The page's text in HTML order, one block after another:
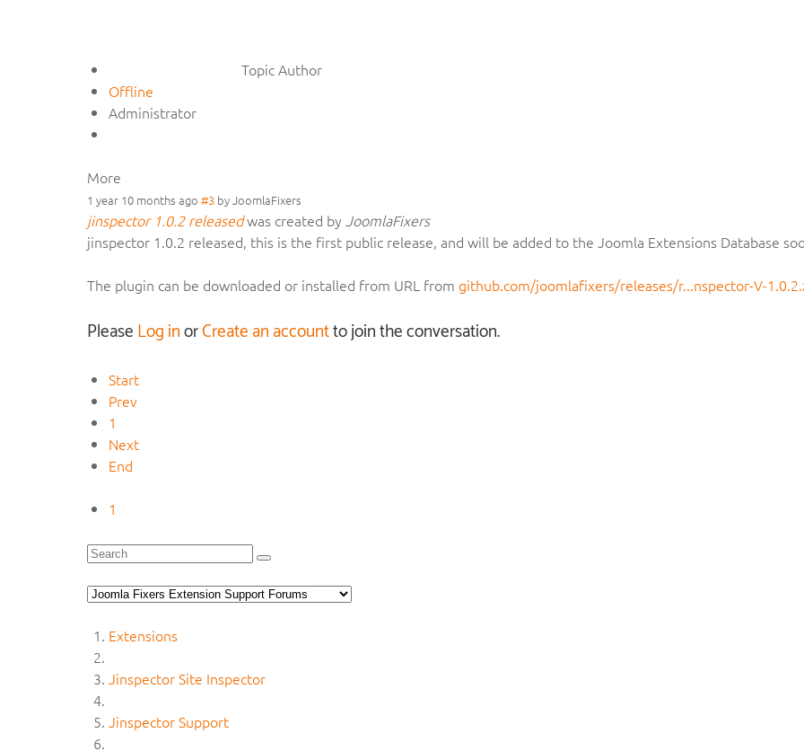
Topic Author
Offline
Administrator
More
1 year 10 months ago #3 byJoomlaFixers
jinspector 1.0.2 releasedwas created by JoomlaFixers
jinspector 1.0.2 released, this is the first public release, and will be added to the Joomla Extensions Database
The plugin can be downloaded or installed from URL from github.com/joomlafixers/releases/r...nspector-V-
PleaseLog inorCreate an accountto join the conversation.
Start
Prev
1
Next
End
1
Extensions
Jinspector Site Inspector
Jinspector Support